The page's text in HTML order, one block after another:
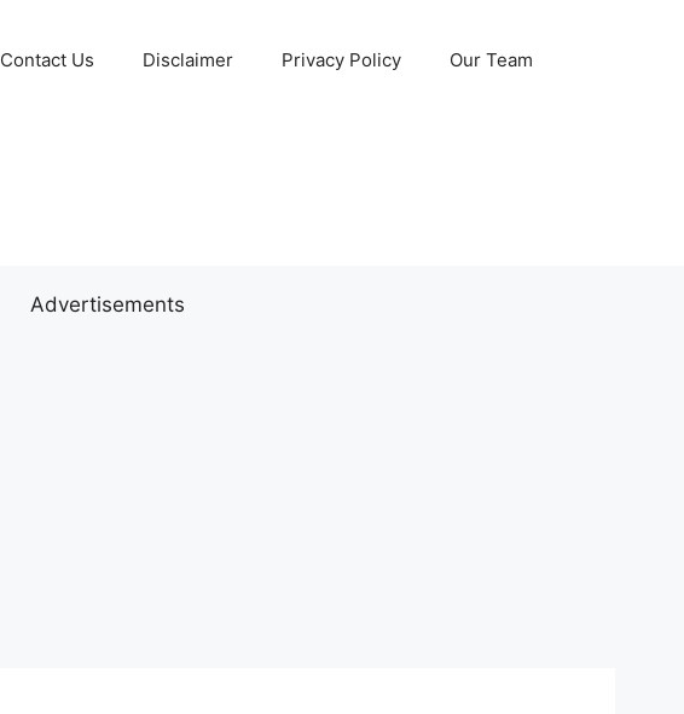
Contact Us Disclaimer Privacy Policy Our Team
Advertisements